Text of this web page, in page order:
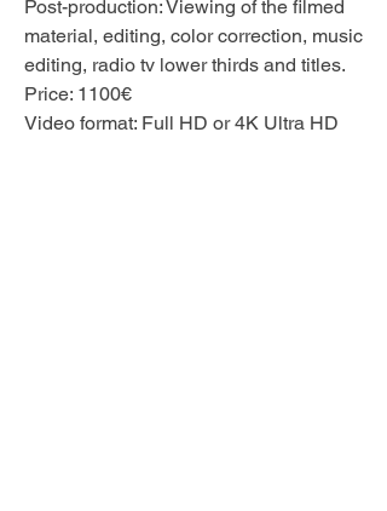
Post-production: Viewing of the filmed
material, editing, color correction, music
editing, radio tv lower thirds and titles.
Price: 1100€
Video format: Full HD or 4K Ultra HD